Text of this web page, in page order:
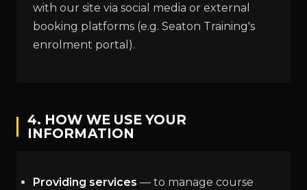
with our site via social media or external
booking platforms (e.g. Seaton Training's
enrolment portal).
4. HOW WE USE YOUR
INFORMATION
Providing services — to manage course